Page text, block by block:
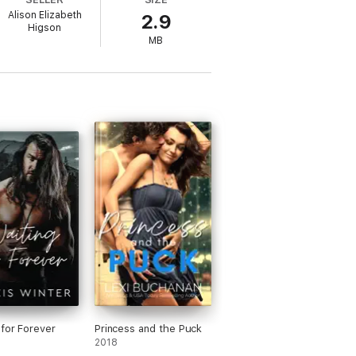
her heart.
around him, he has life altering choices
heart?
Alison Elizabeth
Higson
2.9
MB
Forever Princess and the Puck
2018